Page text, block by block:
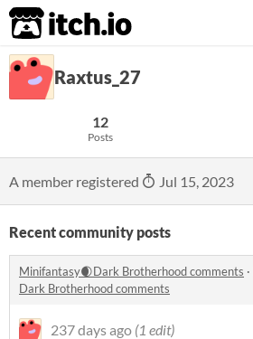
itch.io
Raxtus_27
12
Posts
A member registered Jul 15, 2023
Recent community posts
Minifantasy🌒Dark Brotherhood comments ·
Dark Brotherhood comments
237 days ago (1 edit)